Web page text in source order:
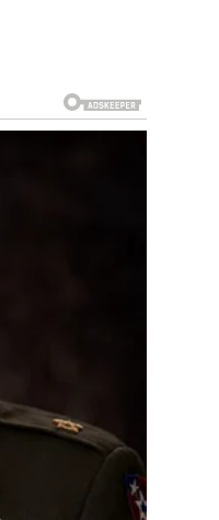
Israel, and Iran had
and a brief but
nuclear
of mass
with a violent
The response from
authorized the